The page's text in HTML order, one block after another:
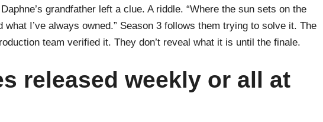
Daphne’s grandfather left a clue. A riddle. “Where the sun sets on the
what I’ve always owned.” Season 3 follows them trying to solve it. The
team verified it. They don’t reveal what it is until the finale.
released weekly or all at